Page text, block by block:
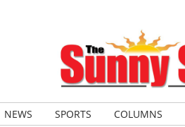
NEWS SPORTS COLUMNS